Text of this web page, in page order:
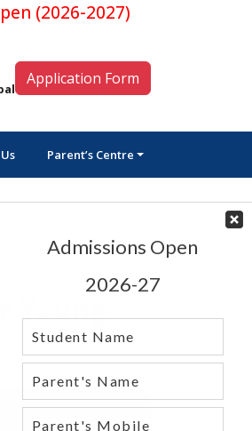
2027)
Application Form
Parent’s Centre
Young